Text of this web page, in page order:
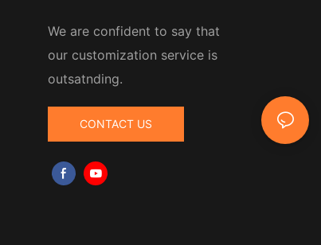
We are confident to say that
our customization service is
outsatnding.
CONTACT US